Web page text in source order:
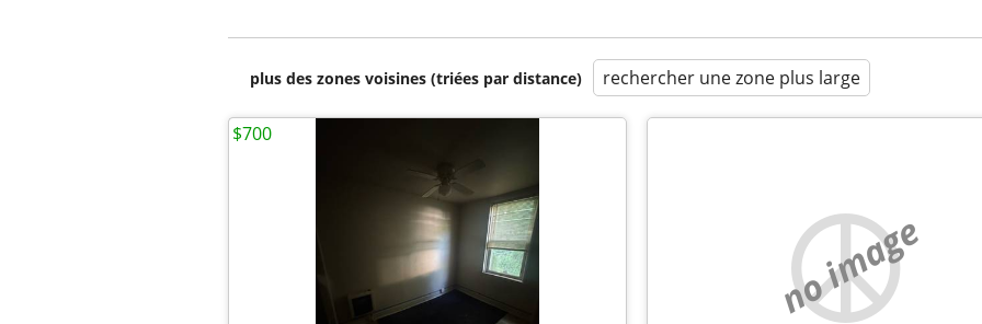
plus des zones voisines (triées par distance) rechercher une zone plus large
$700
no image